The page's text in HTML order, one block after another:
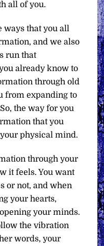
all of you.
ways that you all
and we also
run that
already know to
through old
from expanding to
the way for you
that you
physical mind.
through your
it feels. You want
or not, and when
your hearts,
your minds.
the vibration
words, your